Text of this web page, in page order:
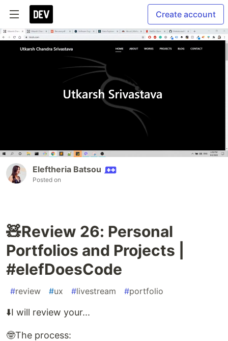
Create account
Eleftheria Batsou
Posted on
🧸️Review 26: Personal
Portfolios and Projects |
#elefDoesCode
#review #ux #livestream #portfolio
⬇️I will review your...
🤓The process: